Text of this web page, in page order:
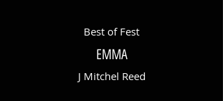
Best of Fest
EMMA
J Mitchel Reed